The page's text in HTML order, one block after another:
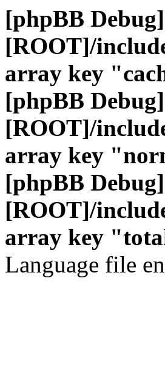
[phpBB
[ROOT]/
array key
[phpBB
[ROOT]/
array key
[phpBB
[ROOT]/
array key
Language file